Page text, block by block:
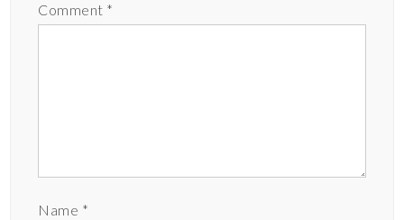
Comment *
Name *